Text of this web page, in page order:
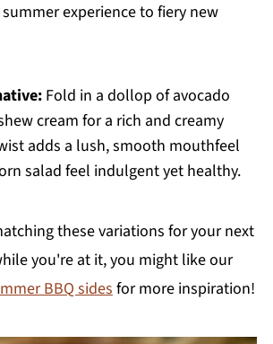
experience to fiery new
Fold in a dollop of avocado
cream for a rich and creamy
adds a lush, smooth mouthfeel
salad feel indulgent yet healthy.
these variations for your next
you're at it, you might like our
BBQ sidesfor more inspiration!